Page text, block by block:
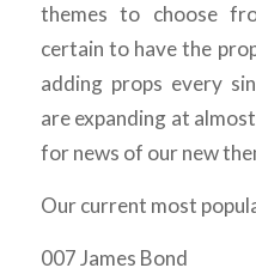
themes to choose
certain to have the
adding props every
are expanding at
for news of our new
Our current most
007 James Bond